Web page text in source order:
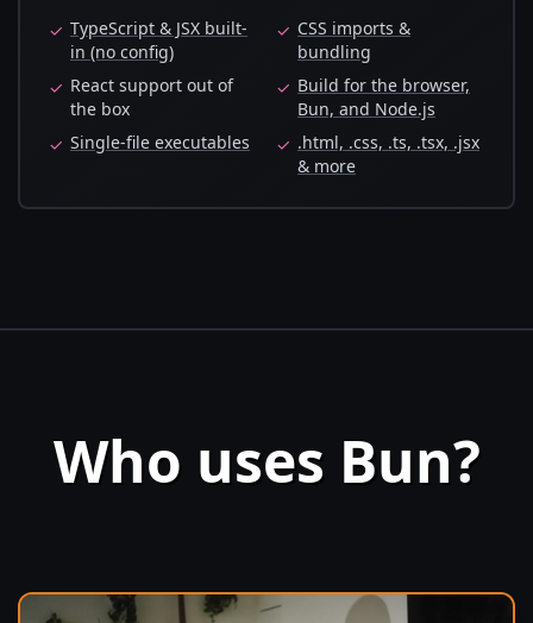
✓ TypeScript & JSX built-
in (no config)
✓ CSS imports &
bundling
✓ React support out of
the box
✓ Build for the browser,
Bun, and Node.js
✓ Single-file executables ✓ .html, .css, .ts, .tsx, .jsx
& more
Who uses Bun?